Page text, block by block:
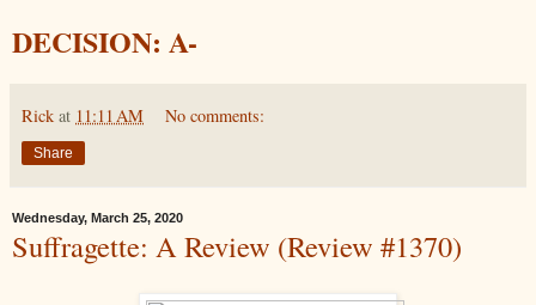
DECISION: A-
Rick at 11:11 AM No comments:
Share
Wednesday, March 25, 2020
Suffragette: A Review (Review #1370)